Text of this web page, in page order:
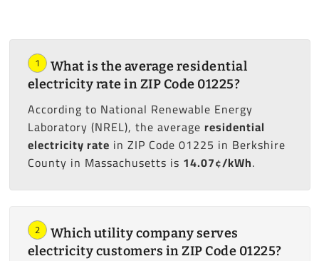
1
What is the average residential
electricity rate in ZIP Code 01225?
According to National Renewable Energy
Laboratory (NREL), the average residential
electricity rate in ZIP Code 01225 in Berkshire
County in Massachusetts is 14.07¢/kWh.
2
Which utility company serves
electricity customers in ZIP Code 01225?